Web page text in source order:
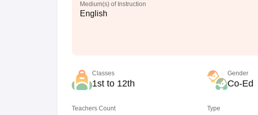
Medium(s) of Instruction
English
Classes
1st to 12th
Gender
Co-Ed
Teachers Count Type